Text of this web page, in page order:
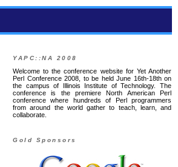
YAPC::NA 2008
Welcome to the conference website for Yet Another
Perl Conference 2008, to be held June 16th-18th on
the campus of Illinois Institute of Technology. The
conference is the premiere North American Perl
conference where hundreds of Perl programmers
from around the world gather to teach, learn, and
collaborate.
Gold Sponsors